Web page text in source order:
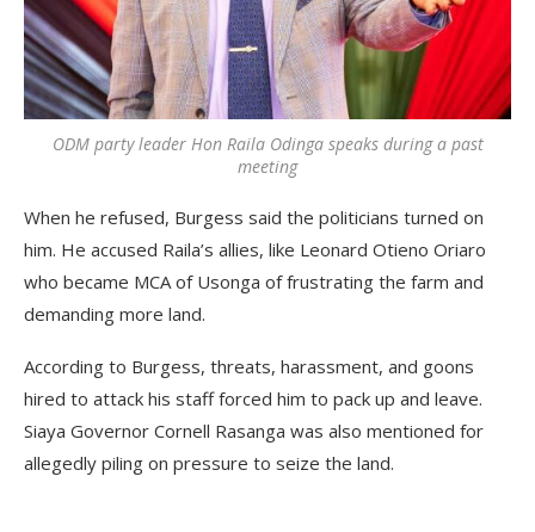
ODM party leader Hon Raila Odinga speaks during a past
meeting
When he refused, Burgess said the politicians turned on
him. He accused Raila’s allies, like Leonard Otieno Oriaro
who became MCA of Usonga of frustrating the farm and
demanding more land.
According to Burgess, threats, harassment, and goons
hired to attack his staff forced him to pack up and leave.
Siaya Governor Cornell Rasanga was also mentioned for
allegedly piling on pressure to seize the land.